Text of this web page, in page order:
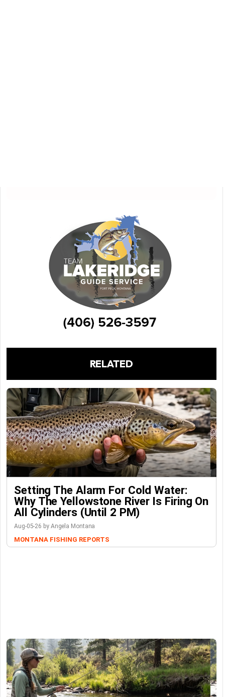
RELATED
Setting The Alarm For Cold Water:
Why The Yellowstone River Is Firing On
All Cylinders (Until 2 PM)
Aug-05-26 by Angela Montana
MONTANA FISHING REPORTS